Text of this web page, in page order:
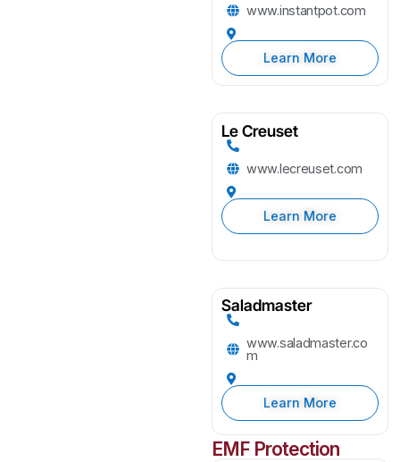
www.instantpot.com
Learn More
Le Creuset
www.lecreuset.com
Learn More
Saladmaster
www.saladmaster.co
m
Learn More
EMF Protection